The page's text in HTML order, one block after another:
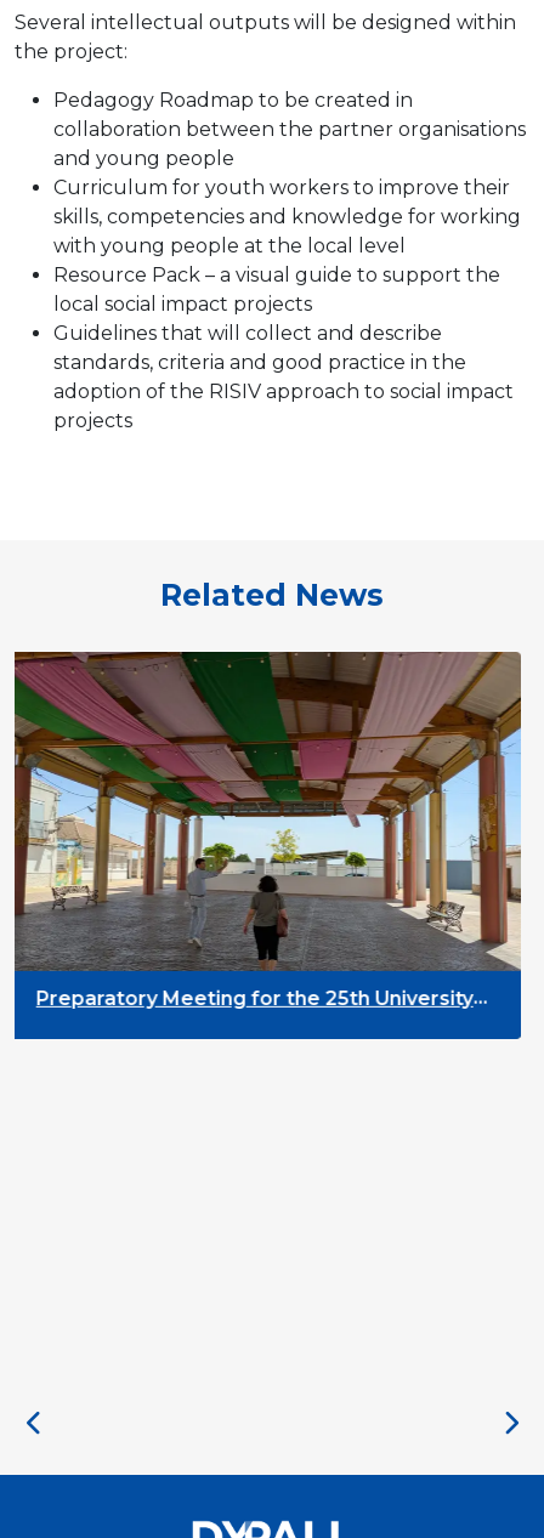
Several intellectual outputs will be designed within
the project:
Pedagogy Roadmap to be created in
collaboration between the partner organisations
and young people
Curriculum for youth workers to improve their
skills, competencies and knowledge for working
with young people at the local level
Resource Pack – a visual guide to support the
local social impact projects
Guidelines that will collect and describe
standards, criteria and good practice in the
adoption of the RISIV approach to social impact
projects
Related News
Preparatory Meeting for the 25th University